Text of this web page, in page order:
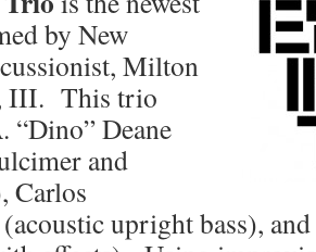
by New
Milton
III. This trio
“Dino” Deane
and
Carlos
(acoustic upright bass),